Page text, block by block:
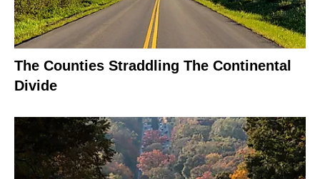
The Counties Straddling The Continental
Divide